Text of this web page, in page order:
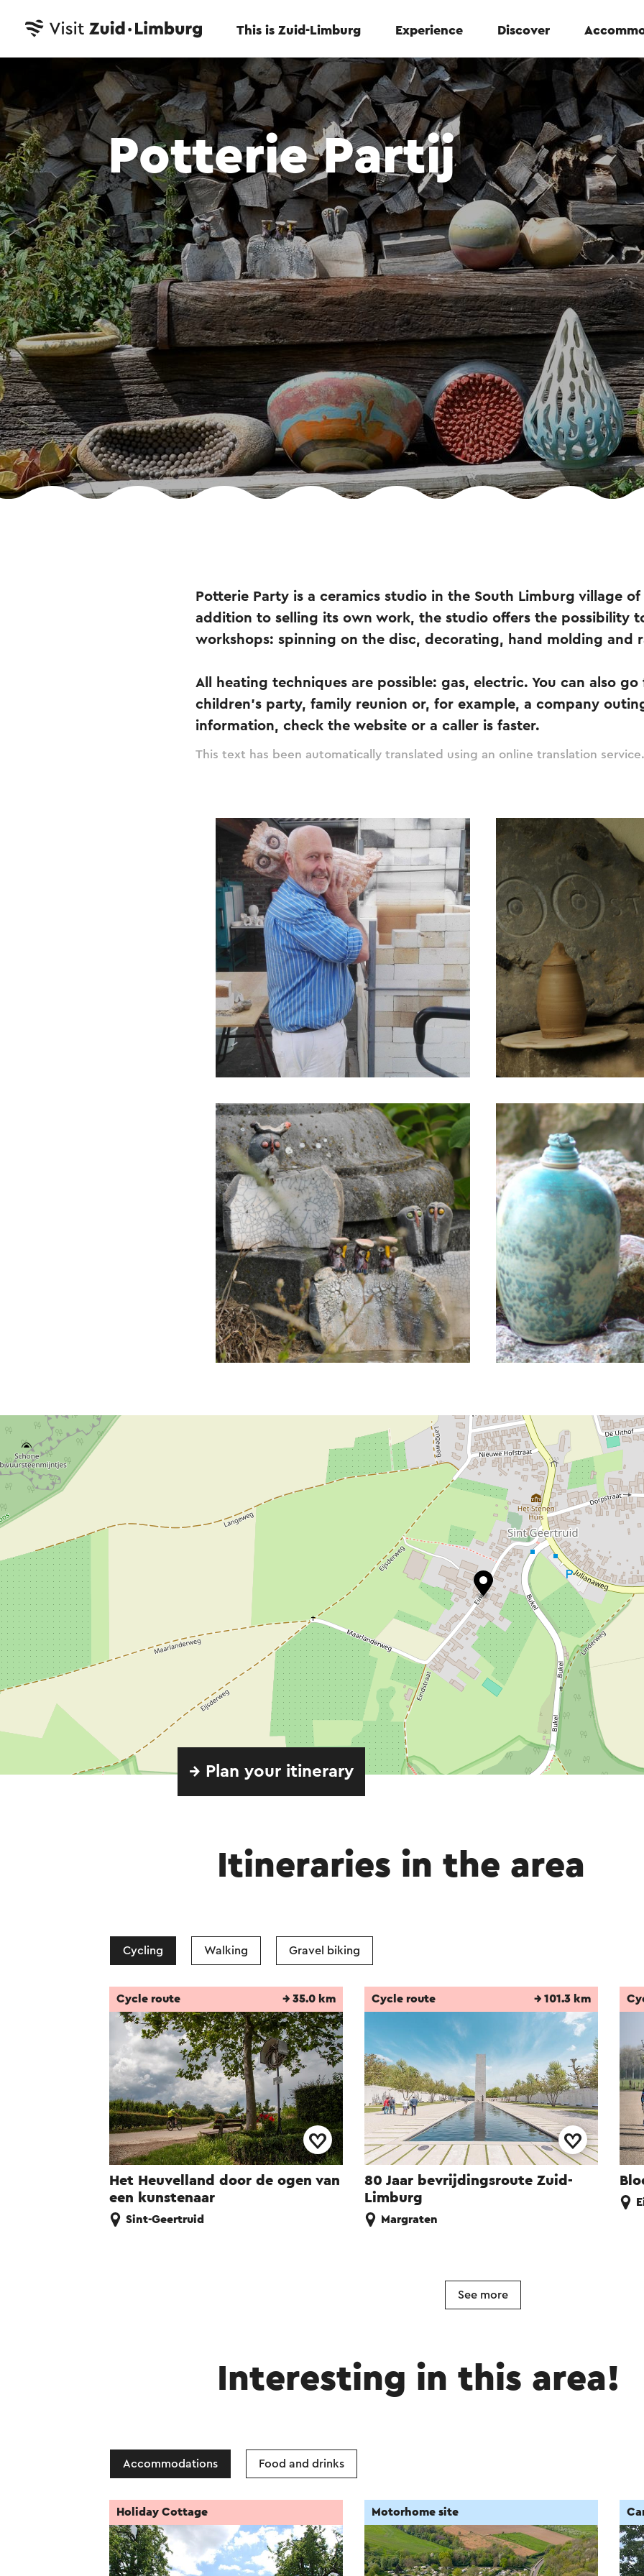
This is Zuid-Limburg Experience Discover
Potterie Partij
Potterie Party is a ceramics studio in the South Limburg village
addition to selling its own work, the studio offers the possibility
workshops: spinning on the disc, decorating, hand molding and
All heating techniques are possible: gas, electric. You can also
children's party, family reunion or, for example, a company
information, check the website or a caller is faster.
This text has been automatically translated using an online translation service.
→ Plan your itinerary
Itineraries in the area
Cycling Walking Gravel biking
Het Heuvelland door de ogen van
een kunstenaar
Cycle route → 35.0 km
Sint-Geertruid
80 Jaar bevrijdingsroute Zuid-
Limburg
Cycle route → 101.3 km
Margraten
See more
Interesting in this area!
Accommodations Food and drinks
Holiday Cottage Motorhome site